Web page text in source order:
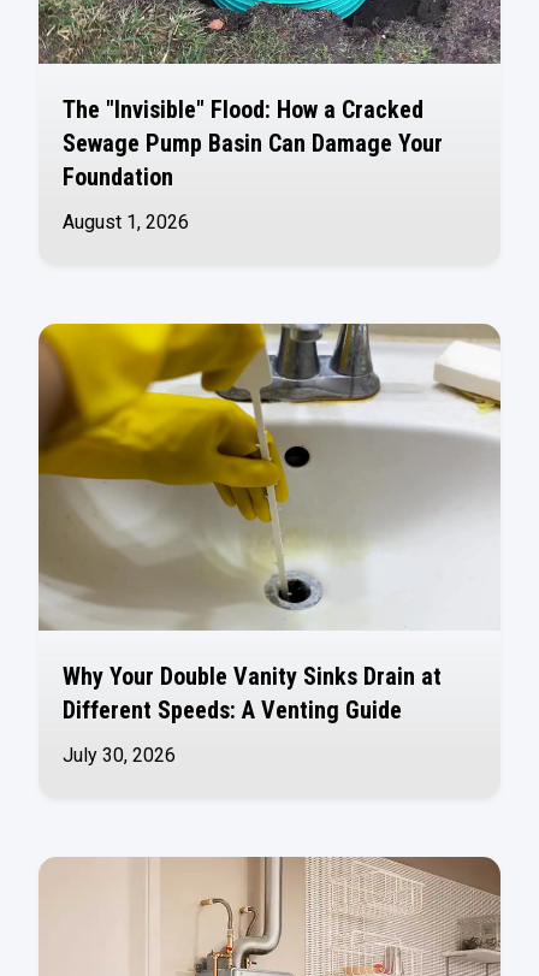
The "Invisible" Flood: How a Cracked
Sewage Pump Basin Can Damage Your
Foundation
August 1, 2026
Why Your Double Vanity Sinks Drain at
Different Speeds: A Venting Guide
July 30, 2026